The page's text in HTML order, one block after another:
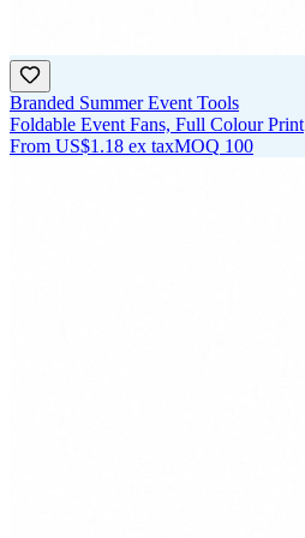
Branded Summer Event Tools
Foldable Event Fans, Full Colour Print
From US$1.18 ex taxMOQ 100